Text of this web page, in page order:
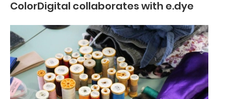
ColorDigital collaborates with e.dye